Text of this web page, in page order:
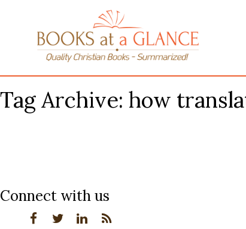
Tag Archive: how
Connect with us